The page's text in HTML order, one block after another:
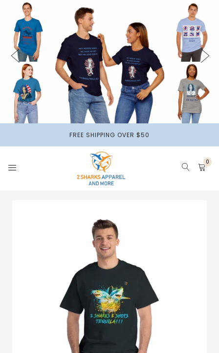
FREE SHIPPING OVER $50
0
2 Sharks
Apparel
HOME
APPARELS
HOME DECOR
2 SHARKS BEADS
SIGN UP